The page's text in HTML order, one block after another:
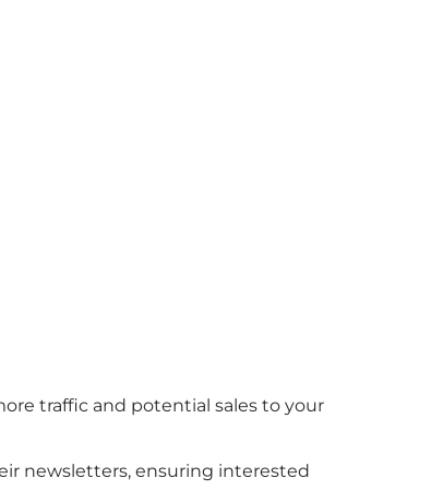
traffic and potential sales to your
newsletters, ensuring interested